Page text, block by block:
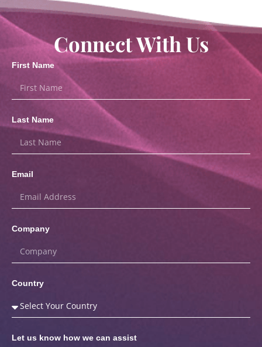
Connect With Us
First Name
Last Name
Email
Company
Country
Let us know how we can assist